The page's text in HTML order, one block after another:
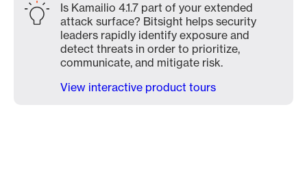
Is Kamailio 4.1.7 part of your extended
attack surface? Bitsight helps security
leaders rapidly identify exposure and
detect threats in order to prioritize,
communicate, and mitigate risk.
View interactive product tours